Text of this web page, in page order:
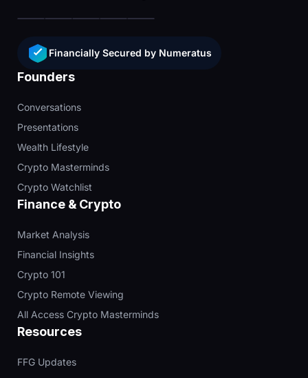
Financially Secured by Numeratus
Founders
Conversations
Presentations
Wealth Lifestyle
Crypto Masterminds
Crypto Watchlist
Finance & Crypto
Market Analysis
Financial Insights
Crypto 101
Crypto Remote Viewing
All Access Crypto Masterminds
Resources
FFG Updates